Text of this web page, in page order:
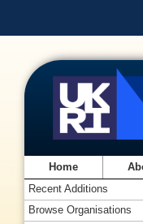
Home
Recent Additions
Browse Organisations